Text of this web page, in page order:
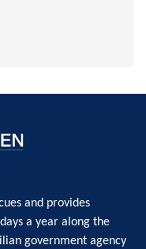
and provides
a year along the
government agency